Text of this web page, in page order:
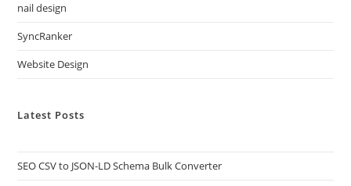
nail design
SyncRanker
Website Design
Latest Posts
SEO CSV to JSON-LD Schema Bulk Converter